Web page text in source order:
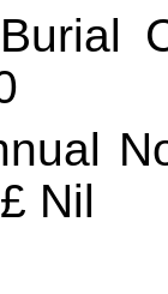
Burial
Nil